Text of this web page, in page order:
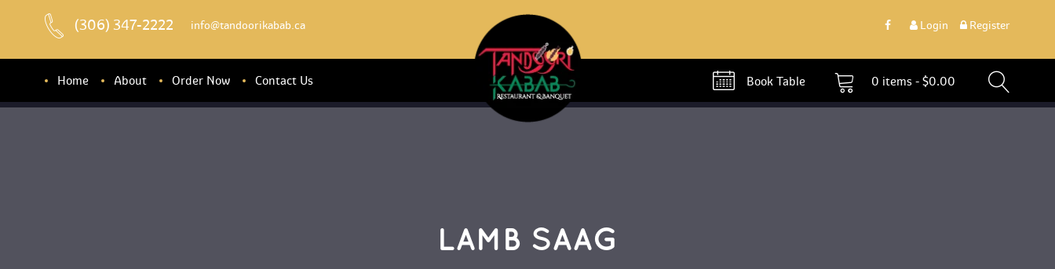
(306) 347-2222 info@tandoorikabab.ca Login Register
Home About Order Now Contact U 0 items - $0.00
Book Table
LAMB SAAG